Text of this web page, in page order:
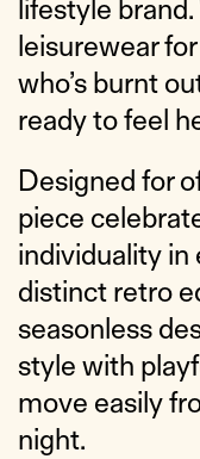
lifestyle
leisurewear
who’s burnt
ready to feel
Designed for
piece
individuality in
distinct retro
seasonless
style with
move easily
night.